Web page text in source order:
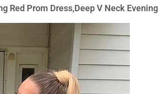
Red Prom Dress,Deep V Neck